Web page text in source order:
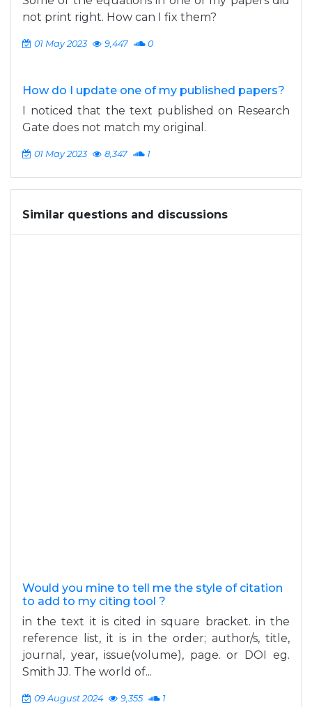
not print right. How can I fix them?
01 May 2023 9,447 0
How do I update one of my published papers?
I noticed that the text published on Research
Gate does not match my original.
01 May 2023 8,347 1
Similar questions and discussions
Would you mine to tell me the style of citation
to add to my citing tool ?
in the text it is cited in square bracket. in the
reference list, it is in the order; author/s, title,
journal, year, issue(volume), page. or DOI eg.
Smith JJ. The world of...
09 August 2024 9,355 1